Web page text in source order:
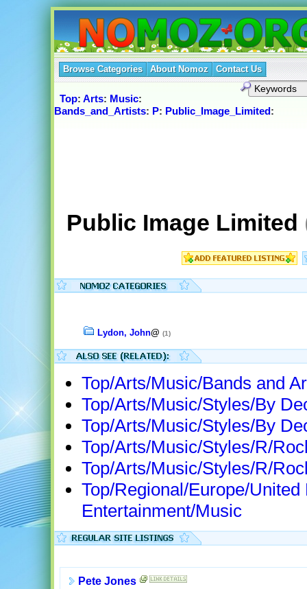
Browse Categories About Nomoz Contact Us
Top: Arts: Music:
Bands_and_Artists: P: Public_Image_Limited:
Public Image Limited
Lydon, John@ (1)
Top/Arts/Music/Bands and
Top/Arts/Music/Styles/By
Top/Arts/Music/Styles/By
Top/Arts/Music/Styles/R/
Top/Arts/Music/Styles/R/
Top/Regional/Europe/
Entertainment/Music
Pete Jones